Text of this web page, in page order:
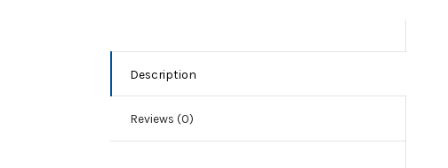
Description
Reviews (0)